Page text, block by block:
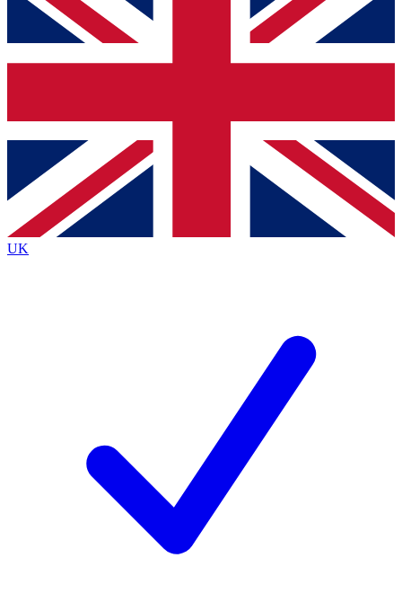
below and get access. We will send a confirmation
and sign you up to our newsletter to keep you
Contact me with news and offers from other Future
brands
By submitting your information you agree to the Terms & Conditionsand
Privacy
Policyand are aged 16 or over.
UK